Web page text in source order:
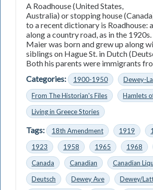
A Roadhouse (United States,
Australia) or stopping house
to a recent dictionary is Roadhouse:
along a country road, as in the
Maier was born and grew up along
siblings on Hague St. in Dutch
Both his parents were immigrants
Categories:
1900-1950
Dewey-
From The Historian's Files
Hamlets
Living in Greece Stories
Tags: 18th Amendment 1919
1923
1958 1965 1968
Canada
Canadian
Canadian
Deutsch
Dewey Ave
Dewey/